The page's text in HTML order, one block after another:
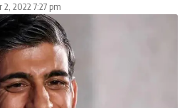
2, 2022 7:27 pm